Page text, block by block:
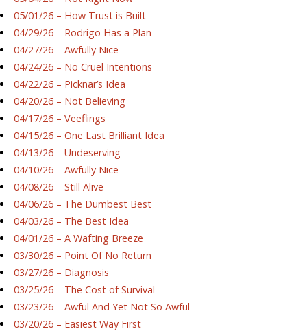
05/01/26 – How Trust is Built
04/29/26 – Rodrigo Has a Plan
04/27/26 – Awfully Nice
04/24/26 – No Cruel Intentions
04/22/26 – Picknar’s Idea
04/20/26 – Not Believing
04/17/26 – Veeflings
04/15/26 – One Last Brilliant Idea
04/13/26 – Undeserving
04/10/26 – Awfully Nice
04/08/26 – Still Alive
04/06/26 – The Dumbest Best
04/03/26 – The Best Idea
04/01/26 – A Wafting Breeze
03/30/26 – Point Of No Return
03/27/26 – Diagnosis
03/25/26 – The Cost of Survival
03/23/26 – Awful And Yet Not So Awful
03/20/26 – Easiest Way First